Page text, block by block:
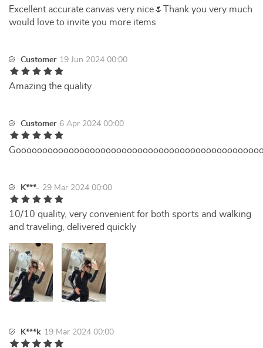
Excellent accurate canvas very nice🌷Thank you very much
would love to invite you more items
Customer 19 Jun 2024 00:00
Amazing the quality
Customer 6 Apr 2024 00:00
K***- 29 Mar 2024 00:00
10/10 quality, very convenient for both sports and walking
and traveling, delivered quickly
K***k 19 Mar 2024 00:00